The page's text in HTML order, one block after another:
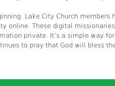
Lake City Church
online. These digital
private. It’s a simple way
to pray that God will bless